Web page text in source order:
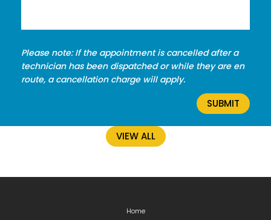
Please note: If the appointment is cancelled after a
technician has been dispatched or while they are en
route, a cancellation charge will apply.
VIEW ALL
Home